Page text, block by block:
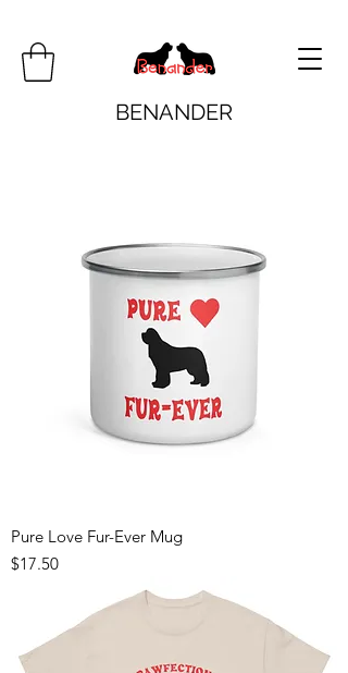
BENANDER
Pure Love Fur-Ever Mug
Price
$17.50